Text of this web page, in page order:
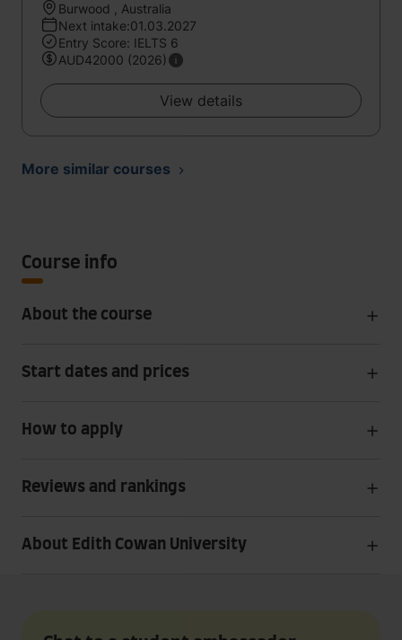
Burwood , Australia
Next intake:01.03.2027
Entry Score: IELTS 6
AUD42000 (2026)
View details
More similar courses
Course info
About the course
Start dates and prices
How to apply
Reviews and rankings
About Edith Cowan University